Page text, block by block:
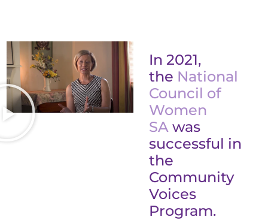
In 2021,
the National
Council of
Women
SA was
successful in
the
Community
Voices
Program.